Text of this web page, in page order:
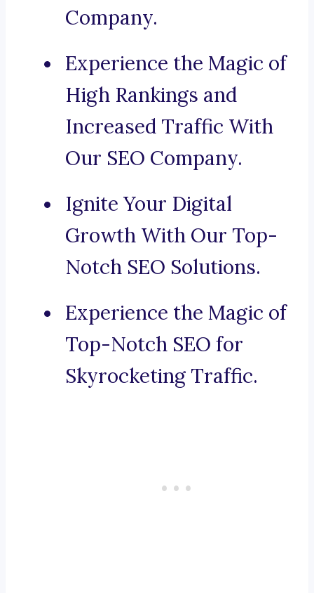
Company.
Experience the Magic of
High Rankings and
Increased Traffic With
Our SEO Company.
Ignite Your Digital
Growth With Our Top-
Notch SEO Solutions.
Experience the Magic of
Top-Notch SEO for
Skyrocketing Traffic.